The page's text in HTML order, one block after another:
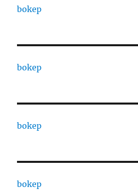
bokep
bokep
bokep
bokep